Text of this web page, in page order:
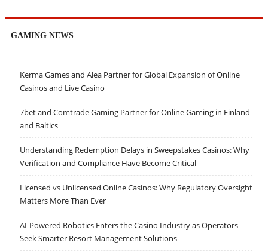
GAMING NEWS
Kerma Games and Alea Partner for Global Expansion of Online
Casinos and Live Casino
7bet and Comtrade Gaming Partner for Online Gaming in Finland
and Baltics
Understanding Redemption Delays in Sweepstakes Casinos: Why
Verification and Compliance Have Become Critical
Licensed vs Unlicensed Online Casinos: Why Regulatory Oversight
Matters More Than Ever
AI-Powered Robotics Enters the Casino Industry as Operators
Seek Smarter Resort Management Solutions